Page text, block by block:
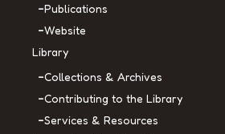
Publications
Website
Library
Collections & Archives
Contributing to the Library
Services & Resources